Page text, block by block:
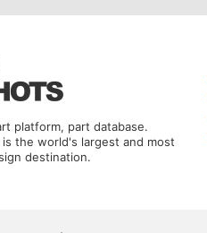
platform, part database.
the world's largest and most
destination.